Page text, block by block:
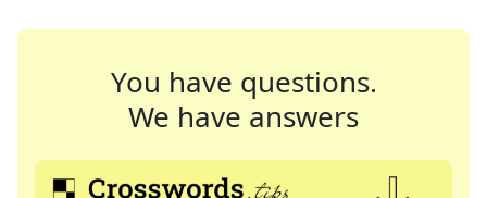
You have questions.
We have answers